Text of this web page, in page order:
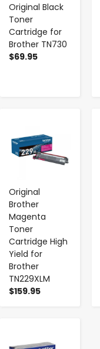
Original Black
Toner
Cartridge for
Brother TN730
$69.95
Original
Brother
Magenta
Toner
Cartridge High
Yield for
Brother
TN229XLM
$159.95